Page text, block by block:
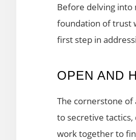
Before delving into
foundation of trust
first step in
OPEN AND
The cornerstone
to secretive tactics,
work together to